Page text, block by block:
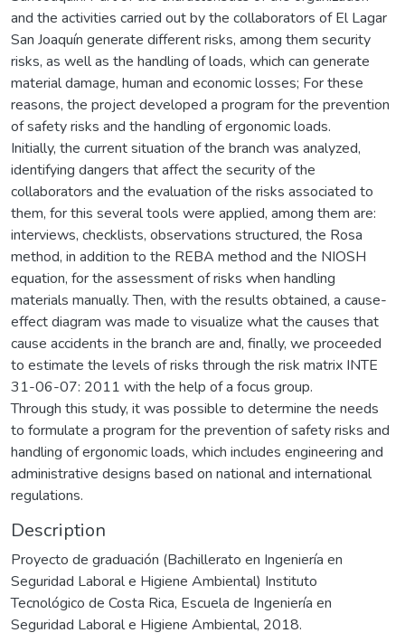
and the activities carried out by the collaborators of El Lagar
San Joaquín generate different risks, among them security
risks, as well as the handling of loads, which can generate
material damage, human and economic losses; For these
reasons, the project developed a program for the prevention
of safety risks and the handling of ergonomic loads.
Initially, the current situation of the branch was analyzed,
identifying dangers that affect the security of the
collaborators and the evaluation of the risks associated to
them, for this several tools were applied, among them are:
interviews, checklists, observations structured, the Rosa
method, in addition to the REBA method and the NIOSH
equation, for the assessment of risks when handling
materials manually. Then, with the results obtained, a cause-
effect diagram was made to visualize what the causes that
cause accidents in the branch are and, finally, we proceeded
to estimate the levels of risks through the risk matrix INTE
31-06-07: 2011 with the help of a focus group.
Through this study, it was possible to determine the needs
to formulate a program for the prevention of safety risks and
handling of ergonomic loads, which includes engineering and
administrative designs based on national and international
regulations.
Description
Proyecto de graduación (Bachillerato en Ingeniería en
Seguridad Laboral e Higiene Ambiental) Instituto
Tecnológico de Costa Rica, Escuela de Ingeniería en
Seguridad Laboral e Higiene Ambiental, 2018.